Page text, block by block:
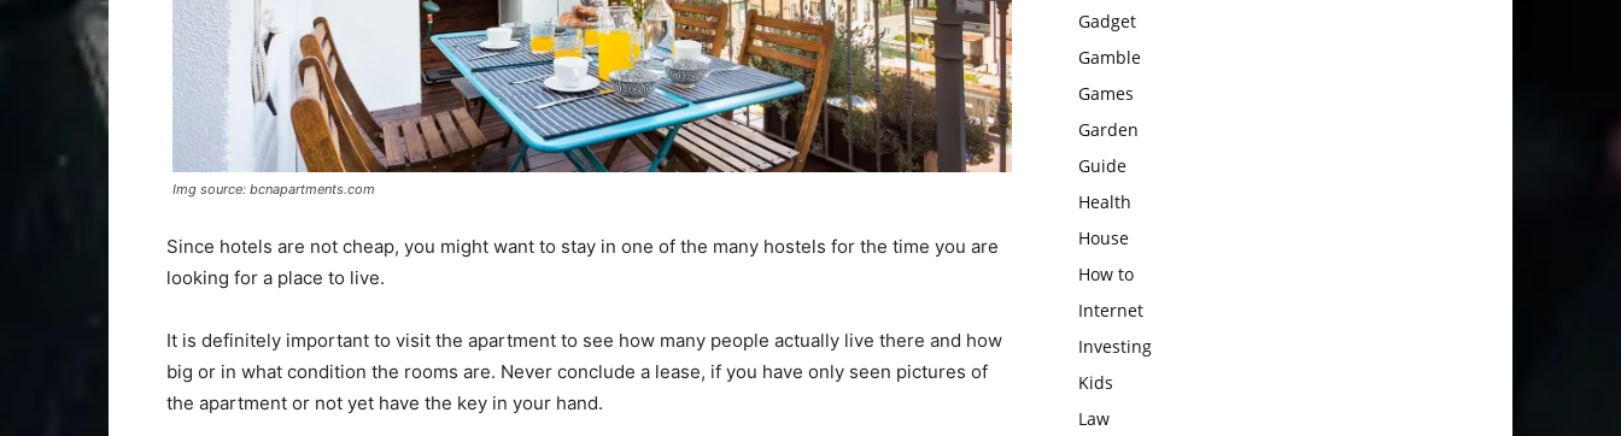
Img source: bcnapartments.com
Since hotels are not cheap, you might want to stay in one of the many hostels for the time you are
looking for a place to live.
It is definitely important to visit the apartment to see how many people actually live there and how
big or in what condition the rooms are. Never conclude a lease, if you have only seen pictures of
the apartment or not yet have the key in your hand.
Gadget
Gamble
Games
Garden
Guide
Health
House
How to
Internet
Investing
Kids
Law